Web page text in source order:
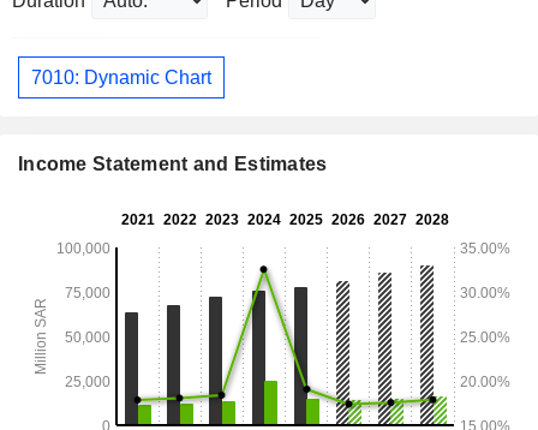
7010: Dynamic Chart
Income Statement and Estimates